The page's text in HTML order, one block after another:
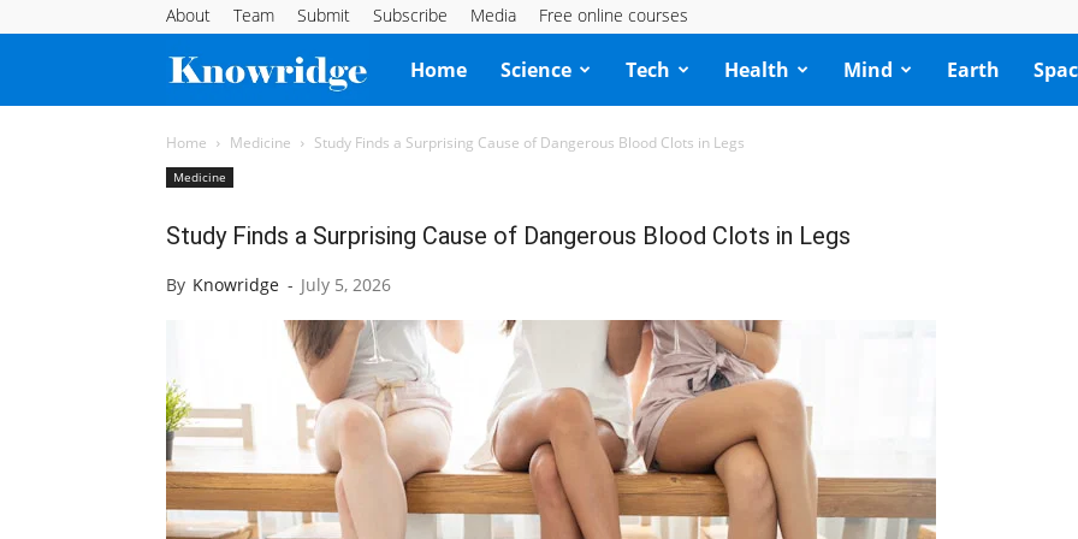
About Team Submit Subscribe Media Free online courses
Knowridge
Science
Home Science Tech Health Mind Earth
Home Medicine Study Finds a Surprising Cause of Dangerous Blood Clots in Legs
Medicine
Study Finds a Surprising Cause of Dangerous Blood Clots in Legs
By Knowridge - July 5, 2026